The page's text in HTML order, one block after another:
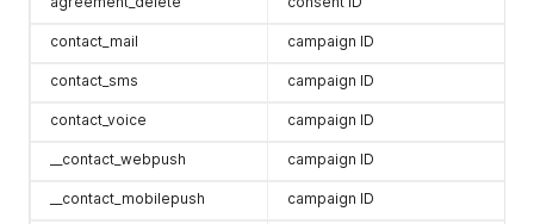
contact_mail campaign ID
contact_sms campaign ID
contact_voice campaign ID
__contact_webpush campaign ID
__contact_mobilepush campaign ID